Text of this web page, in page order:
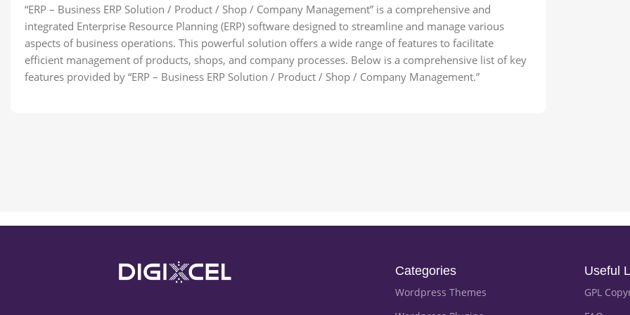
“ERP – Business ERP Solution / Product / Shop / Company Management” is a comprehensive and
integrated Enterprise Resource Planning (ERP) software designed to streamline and manage various
aspects of business operations. This powerful solution offers a wide range of features to facilitate
efficient management of products, shops, and company processes. Below is a comprehensive list of key
features provided by “ERP – Business ERP Solution / Product / Shop / Company Management.”
Categories
Wordpress Themes
Useful
GPL